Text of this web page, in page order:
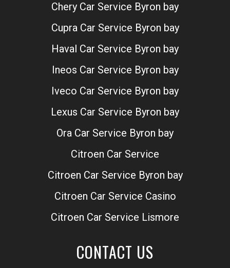
Chery Car Service Byron bay
Cupra Car Service Byron bay
Haval Car Service Byron bay
Ineos Car Service Byron bay
Iveco Car Service Byron bay
Lexus Car Service Byron bay
Ora Car Service Byron bay
Citroen Car Service
Citroen Car Service Byron bay
Citroen Car Service Casino
Citroen Car Service Lismore
CONTACT US